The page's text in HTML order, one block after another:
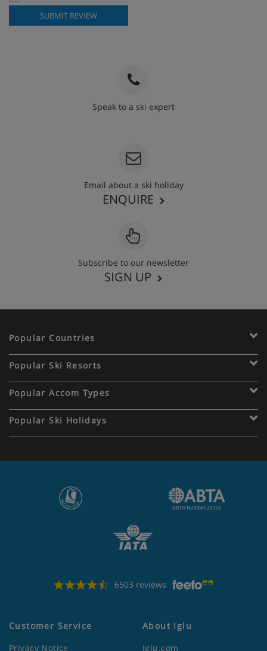
SUBMIT REVIEW
Speak to a ski expert
Email about a ski holiday
ENQUIRE
Subscribe to our newsletter
SIGN UP
Popular Countries
Popular Ski Resorts
Popular Accom Types
Popular Ski Holidays
6503 reviews
Customer Service
Privacy Notice
About Iglu
Iglu.com